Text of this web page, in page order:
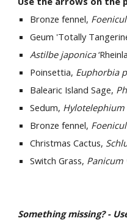
Bronze fennel,
Geum 'Totally
Astilbe japonica
Poinsettia, Euphorbia
Balearic Island Sage,
Sedum, Hylotelephium
Bronze fennel,
Christmas Cactus,
Switch Grass, Panicum
Something missing? -